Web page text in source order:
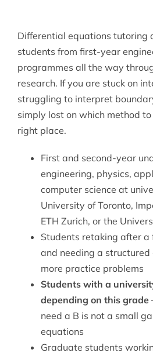
Differential equations tutoring
students from first-year
programmes all the way
research. If you are stuck on
struggling to interpret
simply lost on which method
right place.
First and second-year
engineering, physics,
computer science at
University of Toronto,
ETH Zurich, or the
Students retaking after
and needing a
more practice problems
Students with a
depending on this grade
need a B is not a small
equations
Graduate students